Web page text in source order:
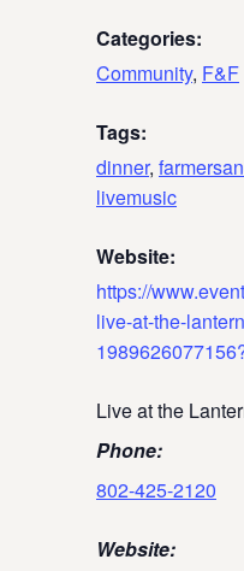
Categories:
Community, F&F
Tags:
dinner,
livemusic
Website:
https://
live-at-the-
Live at the
Phone:
802-425-2120
Website: